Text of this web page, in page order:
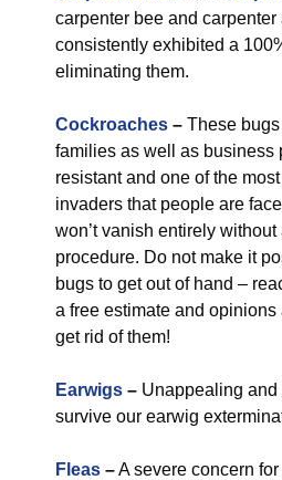
carpenter bee and
consistently exhibited a
eliminating them.
Cockroaches – These
families as well as business
resistant and one of the
invaders that people are
won’t vanish entirely
procedure. Do not make it
bugs to get out of hand –
a free estimate and
get rid of them!
Earwigs – Unappealing and
survive our earwig
Fleas –A severe concern